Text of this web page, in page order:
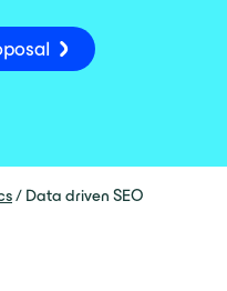
/ Data driven SEO